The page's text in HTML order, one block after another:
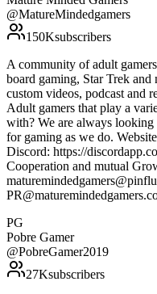
@MatureMindedgamers
150Ksubscribers
A community of adult
board gaming, Star Trek and
custom videos, podcast and
Adult gamers that play a
with? We are always looking
for gaming as we do.
Discord: https://
Cooperation and mutual
PG
Pobre Gamer
@PobreGamer2019
27Ksubscribers